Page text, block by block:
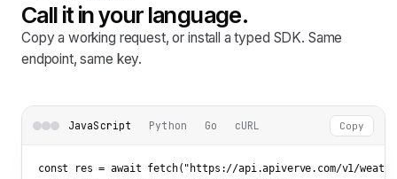
Call it in your language.
Copy a working request, or install a typed SDK. Same
endpoint, same key.
JavaScript Python Go cURL Copy
const res = await fetch( "https://api.apiverve.com/v1/